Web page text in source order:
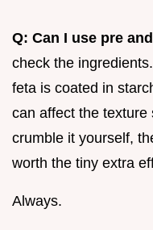
Q: Can I use pre
check the
feta is coated in
can affect the texture
crumble it yourself,
worth the tiny extra
Always.